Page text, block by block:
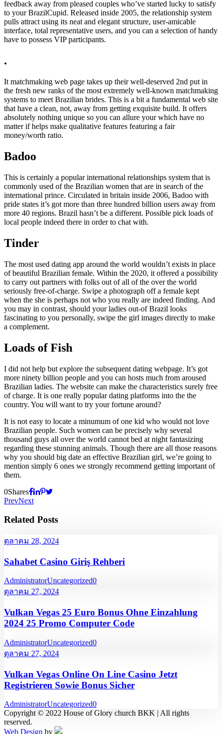
feedback away from pleased couples who’ve started lucky to satisfy
to your BrazilCupid. Released inside 2005, the relationship system
pulls attract using its neat and elegant structure, user-amicable
interface, total representative users, and you can a selection of handy
have to possess VIP participants.
.
It matchmaking web page takes up their well-deserved 2nd put in
the fresh new ranks of the most extremely well-known matchmaking
systems to meet Brazilian brides. This is a bit a fundamental web site
that have a clean, not, away from getting exquisite build. It offers
absolutely nothing unique so you can allure your which have no
matter if helps make qualitative features featuring a fair
money/worth ratio.
Badoo
This is certainly a popular international relationships system that is
commonly used of the Brazilian women that are in search of the
international prince. Circulated in britain inside 2006, Badoo with
pride states it’s got more than three hundred billion users away from
more 40 regions. Brazil hasn’t be a different. Possible pick loads of
local people indeed there in order to chat with.
Tinder
The most used dating app around the world wouldn’t exists in place
of beautiful Brazilian female. Within the 2020, it offered a possibility
to carry out partners with folks out of all of the over the world
seriously free-of-charge. Swipe a photograph off a female kept
when the she is perhaps not who you really are indeed finding. And
you may in contrast, should your ladies out-of Brazil looks
fascinating to you personally, swipe the girl images directly to make
a complement.
Loads of Fish
I did not help but explore the subsequent dating webpage. It’s got
more ninety billion people and you can hosts much from aroused
Brazilian ladies. The website can make the characteristics surely free
of charge. It is one really popular dating platforms into the the
country. You will want to try your fortune around?
It is not easy to locate a minumum of one kid who would not love
Brazilian people. Such women can be precisely why several
thousand guys all over the world cannot bed at night fantasizing
regarding these stunning animals. Though there are all those reasons
why you should big date an effective Brazilian girl, we’re going to
mention simply 6 ones we strongly recommend getting important of
them.
0Shares
PrevNext
Related Posts
ตุลาคม 28, 2024
Sahabet Casino Giriş Rehberi
AdministratorUncategorized0
ตุลาคม 27, 2024
Vulkan Vegas 25 Euro Bonus Ohne Einzahlung
2024 25 Promo Computer Code
AdministratorUncategorized0
ตุลาคม 27, 2024
Vulkan Vegas Online On Line Casino Jetzt
Registrieren Sowie Bonus Sicher
AdministratorUncategorized0
Copyright © 2022 House of Glory church BKK | All rights
reserved.
Web Design by